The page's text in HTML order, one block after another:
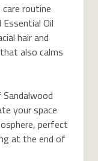
care routine
Oil
hair and
also calms
your space
perfect
at the end of